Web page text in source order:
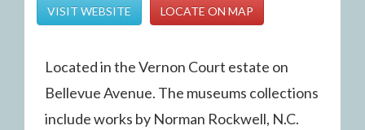
VISIT WEBSITE LOCATE ON MAP
Located in the Vernon Court estate on
Bellevue Avenue. The museums collections
include works by Norman Rockwell, N.C.